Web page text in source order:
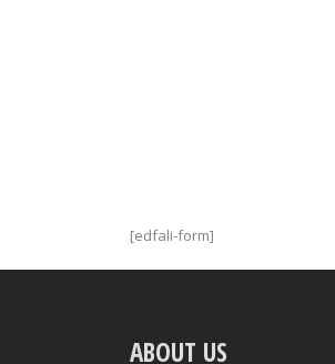
[edfali-form]
ABOUT US